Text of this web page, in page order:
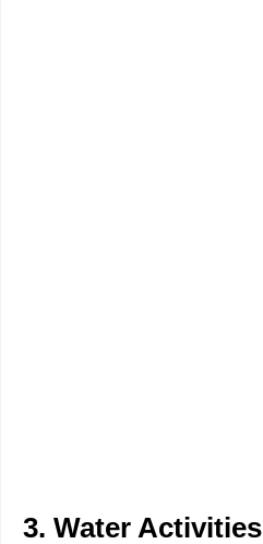
3. Water Activities